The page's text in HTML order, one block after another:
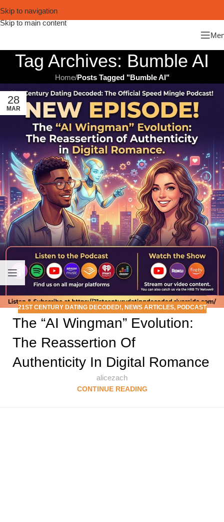
Skip to navigation
Skip to main content
Tag Archives: Bumble AI
Home/Posts Tagged "Bumble AI"
28
MAR
21ST CENTURY DATING DECODED!, NEWS ARTICLES, PODCAST
The “AI Wingman” Evolution:
The Reassertion Of
Authenticity In Digital Romance
alicezach
CONTINUE READING